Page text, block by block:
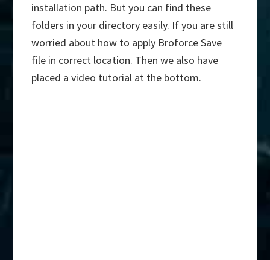
installation path. But you can find these
folders in your directory easily. If you are still
worried about how to apply Broforce Save
file in correct location. Then we also have
placed a video tutorial at the bottom.